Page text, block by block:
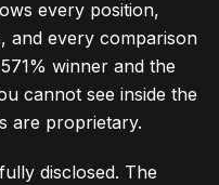
every position,
and every comparison
winner and the
cannot see inside the
are proprietary.
disclosed. The